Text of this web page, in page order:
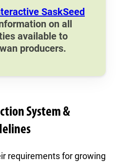
SaskSeed
on all
available to
producers.
System &
requirements for growing